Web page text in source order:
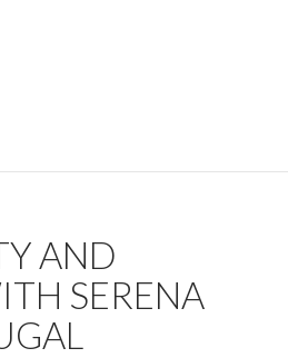
AND
SERENA